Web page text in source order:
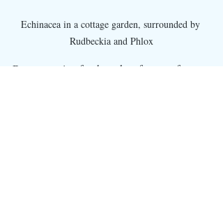
Echinacea in a cottage garden, surrounded by
Rudbeckia and Phlox
By accounting for those key factors of sun